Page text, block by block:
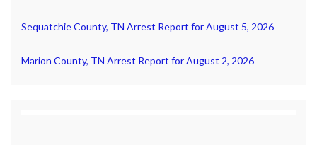
Sequatchie County, TN Arrest Report for August 5, 2026
Marion County, TN Arrest Report for August 2, 2026